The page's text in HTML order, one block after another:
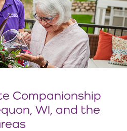
Companionship
WI, and the